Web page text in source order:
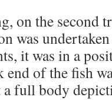
on the second
was
it was in a
of the fish
a full body